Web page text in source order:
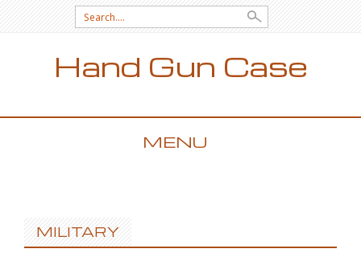
Search for:
Hand Gun Case
MENU
MILITARY